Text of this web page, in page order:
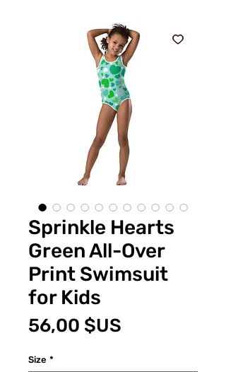
Sprinkle Hearts
Green All-Over
Print Swimsuit
for Kids
56,00 $US
Size *